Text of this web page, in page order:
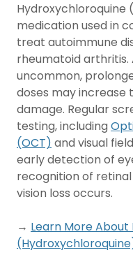
Hydroxychloroquine
medication used in
treat autoimmune
rheumatoid arthritis.
uncommon,
doses may
damage. Regular
testing, including
(OCT) and visual
early detection of
recognition of
vision loss occurs.
→ Learn More About